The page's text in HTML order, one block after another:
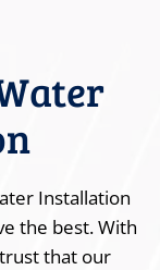
Installation
the best. With
that our